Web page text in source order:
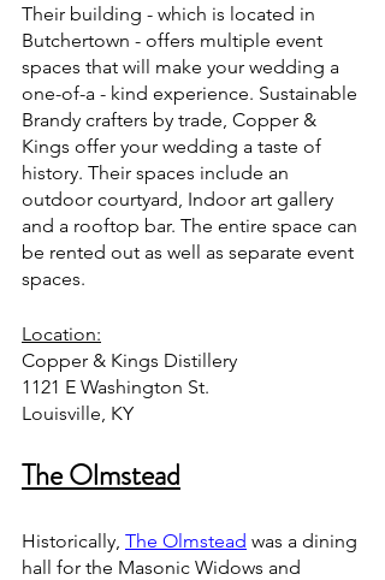
Their building - which is located in
Butchertown - offers multiple event
spaces that will make your wedding a
one-of-a - kind experience. Sustainable
Brandy crafters by trade, Copper &
Kings offer your wedding a taste of
history. Their spaces include an
outdoor courtyard, Indoor art gallery
and a rooftop bar. The entire space can
be rented out as well as separate event
spaces.
Location:
Copper & Kings Distillery
1121 E Washington St.
Louisville, KY
The Olmstead
Historically, The Olmstead was a dining
hall for the Masonic Widows and